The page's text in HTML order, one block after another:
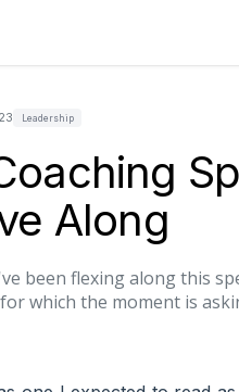
Leadership
Along
been flexing along this
which the moment is